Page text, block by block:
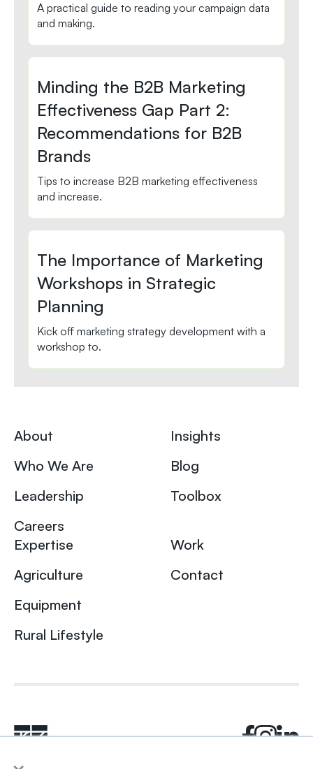
A practical guide to reading your campaign data
and making.
Minding the B2B Marketing
Effectiveness Gap Part 2:
Recommendations for B2B
Brands
Tips to increase B2B marketing effectiveness
and increase.
The Importance of Marketing
Workshops in Strategic
Planning
Kick off marketing strategy development with a
workshop to.
About
Who We Are
Leadership
Careers
Insights
Blog
Toolbox
Expertise
Agriculture
Equipment
Rural Lifestyle
Work
Contact